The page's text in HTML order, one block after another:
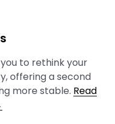
to rethink your
offering a second
more stable. Read